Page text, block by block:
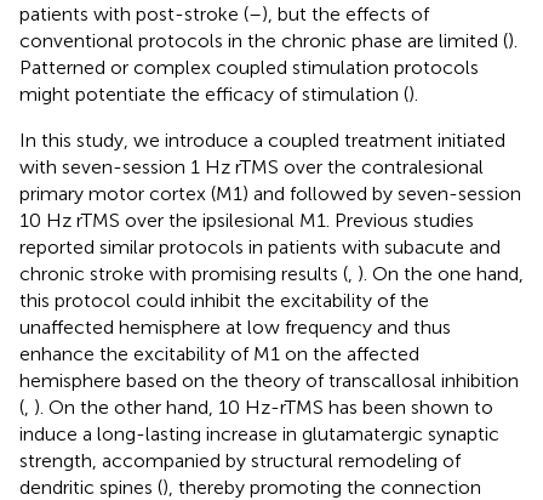
patients with post-stroke (–), but the effects of
conventional protocols in the chronic phase are limited ().
Patterned or complex coupled stimulation protocols
might potentiate the efficacy of stimulation ().
In this study, we introduce a coupled treatment initiated
with seven-session 1 Hz rTMS over the contralesional
primary motor cortex (M1) and followed by seven-session
10 Hz rTMS over the ipsilesional M1. Previous studies
reported similar protocols in patients with subacute and
chronic stroke with promising results ( ). On the one hand,
this protocol could inhibit the excitability of the
unaffected hemisphere at low frequency and thus
enhance the excitability of M1 on the affected
hemisphere based on the theory of transcallosal inhibition
( ). On the other hand, 10 Hz-rTMS has been shown to
induce a long-lasting increase in glutamatergic synaptic
strength, accompanied by structural remodeling of
dendritic spines (), thereby promoting the connection